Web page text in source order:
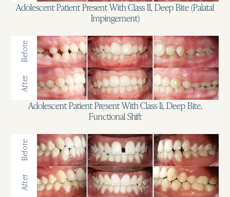
Adolescent Patient Present With Class II, Deep Bite (Palatal
Impingement)
Before
After
Adolescent Patient Present With Class Ii, Deep Bite,
Functional Shift
Before
After